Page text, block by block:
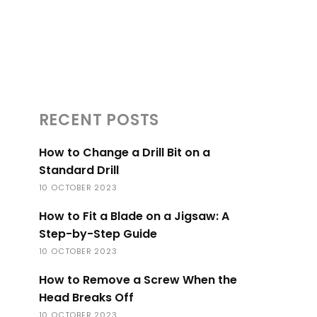
RECENT POSTS
How to Change a Drill Bit on a
Standard Drill
10 OCTOBER 2023
How to Fit a Blade on a Jigsaw: A
Step-by-Step Guide
10 OCTOBER 2023
How to Remove a Screw When the
Head Breaks Off